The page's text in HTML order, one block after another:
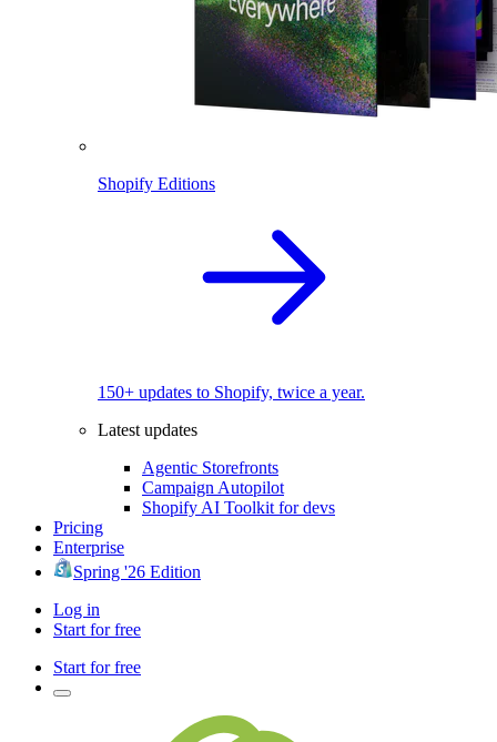
Shopify Editions
150+ updates to Shopify, twice a year.
Latest updates
Agentic Storefronts
Campaign Autopilot
Shopify AI Toolkit for devs
Pricing
Enterprise
Spring '26 Edition
Log in
Start for free
Start for free